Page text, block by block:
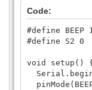
Code:
#define BEEP
#define S2 0
void setup() {